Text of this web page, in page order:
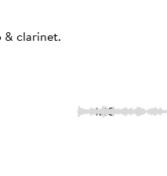
& clarinet.
1:33